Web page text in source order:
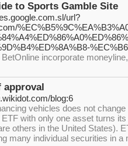
to Sports Gamble Site
url?
incorporate
approval
blog:6
vehicles does not
with only one asset turns
others in the United States).
many individual securities in a